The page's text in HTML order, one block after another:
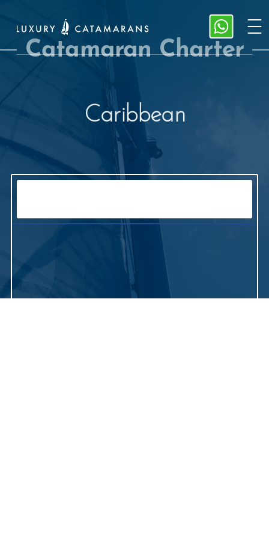
Catamaran Charter
Caribbean